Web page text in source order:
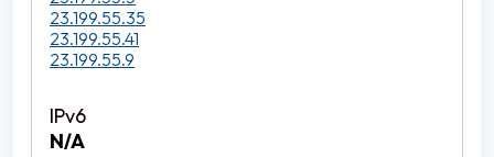
23.199.55.35
23.199.55.41
23.199.55.9
N/A